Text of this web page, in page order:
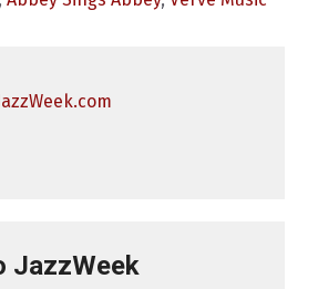
JazzWeek